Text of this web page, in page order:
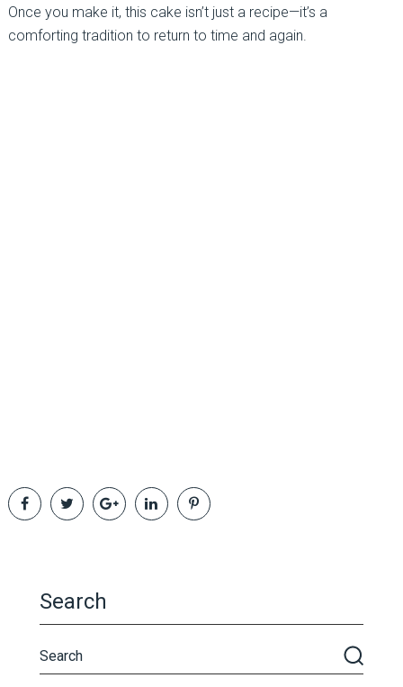
Once you make it, this cake isn’t just a recipe—it’s a
comforting tradition to return to time and again.
Search